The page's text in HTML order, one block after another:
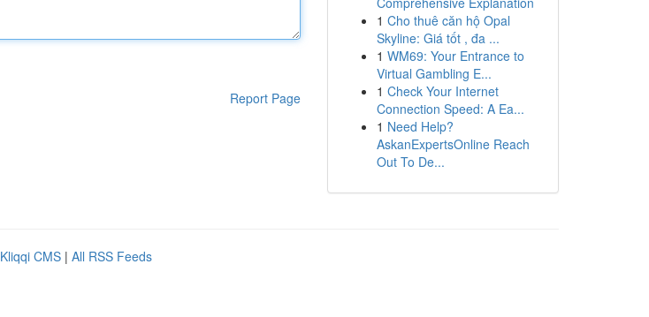
Report Page
1 Cho thuê căn hộ Opal
Skyline: Giá tốt , đa ...
1 WM69: Your Entrance to
Virtual Gambling E...
1 Check Your Internet
Connection Speed: A Ea...
1 Need Help?
AskanExpertsOnline Reach
Out To De...
Kliqqi CMS | All RSS Feeds